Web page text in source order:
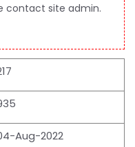
contact site admin.
Aug-2022